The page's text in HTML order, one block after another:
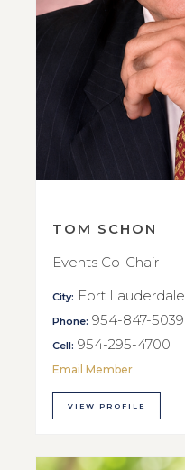
TOM SCHON
Events Co-Chair
City: Fort Lauderdale
Phone: 954-847-5039
Cell: 954-295-4700
Email Member
VIEW PROFILE